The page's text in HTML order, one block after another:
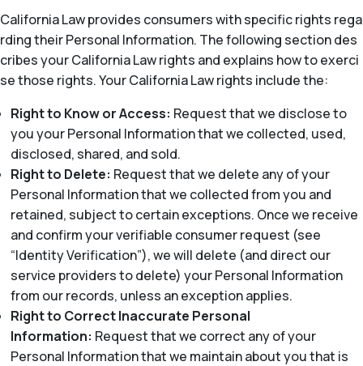
California Law provides consumers with specific rights rega
rding their Personal Information. The following section des
cribes your California Law rights and explains how to exerci
se those rights. Your California Law rights include the:
Right to Know or Access: Request that we disclose to
you your Personal Information that we collected, used,
disclosed, shared, and sold.
Right to Delete: Request that we delete any of your
Personal Information that we collected from you and
retained, subject to certain exceptions. Once we receive
and confirm your verifiable consumer request (see
“Identity Verification”), we will delete (and direct our
service providers to delete) your Personal Information
from our records, unless an exception applies.
Right to Correct Inaccurate Personal
Information: Request that we correct any of your
Personal Information that we maintain about you that is